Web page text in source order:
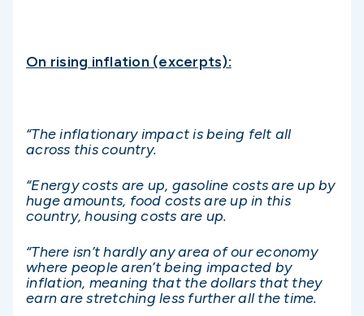
On rising inflation (excerpts):
“The inflationary impact is being felt all
across this country.
“Energy costs are up, gasoline costs are up by
huge amounts, food costs are up in this
country, housing costs are up.
“There isn’thardly any area of our economy
where people aren’t being impacted by
inflation, meaning that the dollars that they
earn are stretching less further all the time.